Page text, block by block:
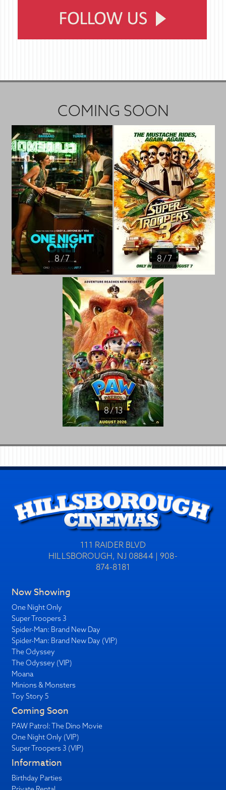
COMING SOON
8 / 7 8 / 7
8 / 13
111 RAIDER BLVD
HILLSBOROUGH, NJ 08844 | 908-
874-8181
Now Showing
One Night Only
Super Troopers 3
Spider-Man: Brand New Day
Spider-Man: Brand New Day (VIP)
The Odyssey
The Odyssey (VIP)
Moana
Minions & Monsters
Toy Story 5
Coming Soon
PAW Patrol: The Dino Movie
One Night Only (VIP)
Super Troopers 3 (VIP)
Information
Birthday Parties